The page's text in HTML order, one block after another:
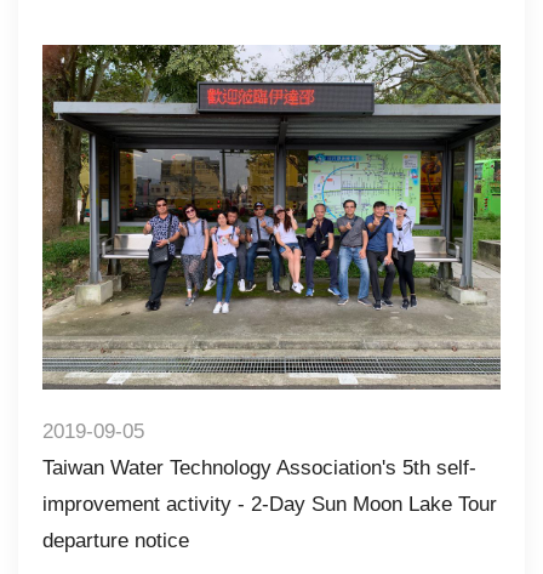
2019-09-05
Taiwan Water Technology Association's 5th self-
improvement activity - 2-Day Sun Moon Lake Tour
departure notice​​